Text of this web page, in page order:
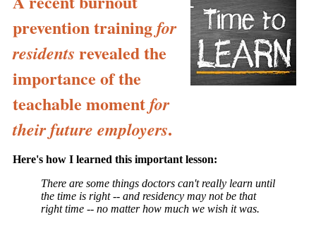
prevention trainingfor
residents revealed the
importance of the
teachable momentfor
their future employers.
Here's how I learned this important lesson:
There are some things doctors can't really learn until
the time is right -- and residency may not be that
right time -- no matter how much we wish it was.